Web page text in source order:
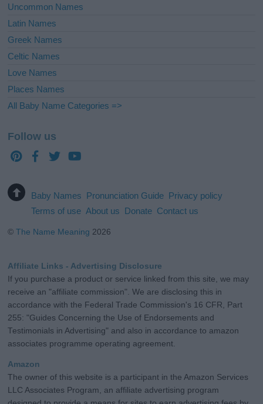
Uncommon Names
Latin Names
Greek Names
Celtic Names
Love Names
Places Names
All Baby Name Categories =>
Follow us
Baby Names Pronunciation Guide Privacy policy
Terms of use About us Donate Contact us
©The Name Meaning 2026
Affiliate Links - Advertising Disclosure
If you purchase a product or service linked from this site, we may
receive an "affiliate commission". We are disclosing this in
accordance with the Federal Trade Commission's 16 CFR, Part
255: "Guides Concerning the Use of Endorsements and
Testimonials in Advertising" and also in accordance to amazon
associates programme operating agreement.
Amazon
The owner of this website is a participant in the Amazon Services
LLC Associates Program, an affiliate advertising program